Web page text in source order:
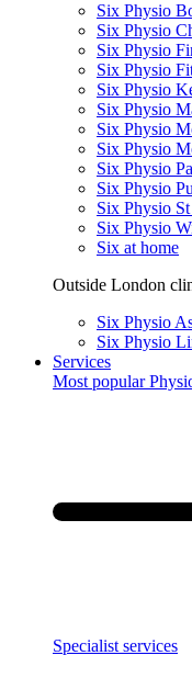
Six Physio
Six Physio
Six Physio
Six Physio
Six Physio
Six Physio
Six Physio
Six Physio
Six Physio
Six Physio
Six Physio St
Six Physio
Six at home
Outside London
Six Physio
Six Physio
Services
Most popular
Specialist services